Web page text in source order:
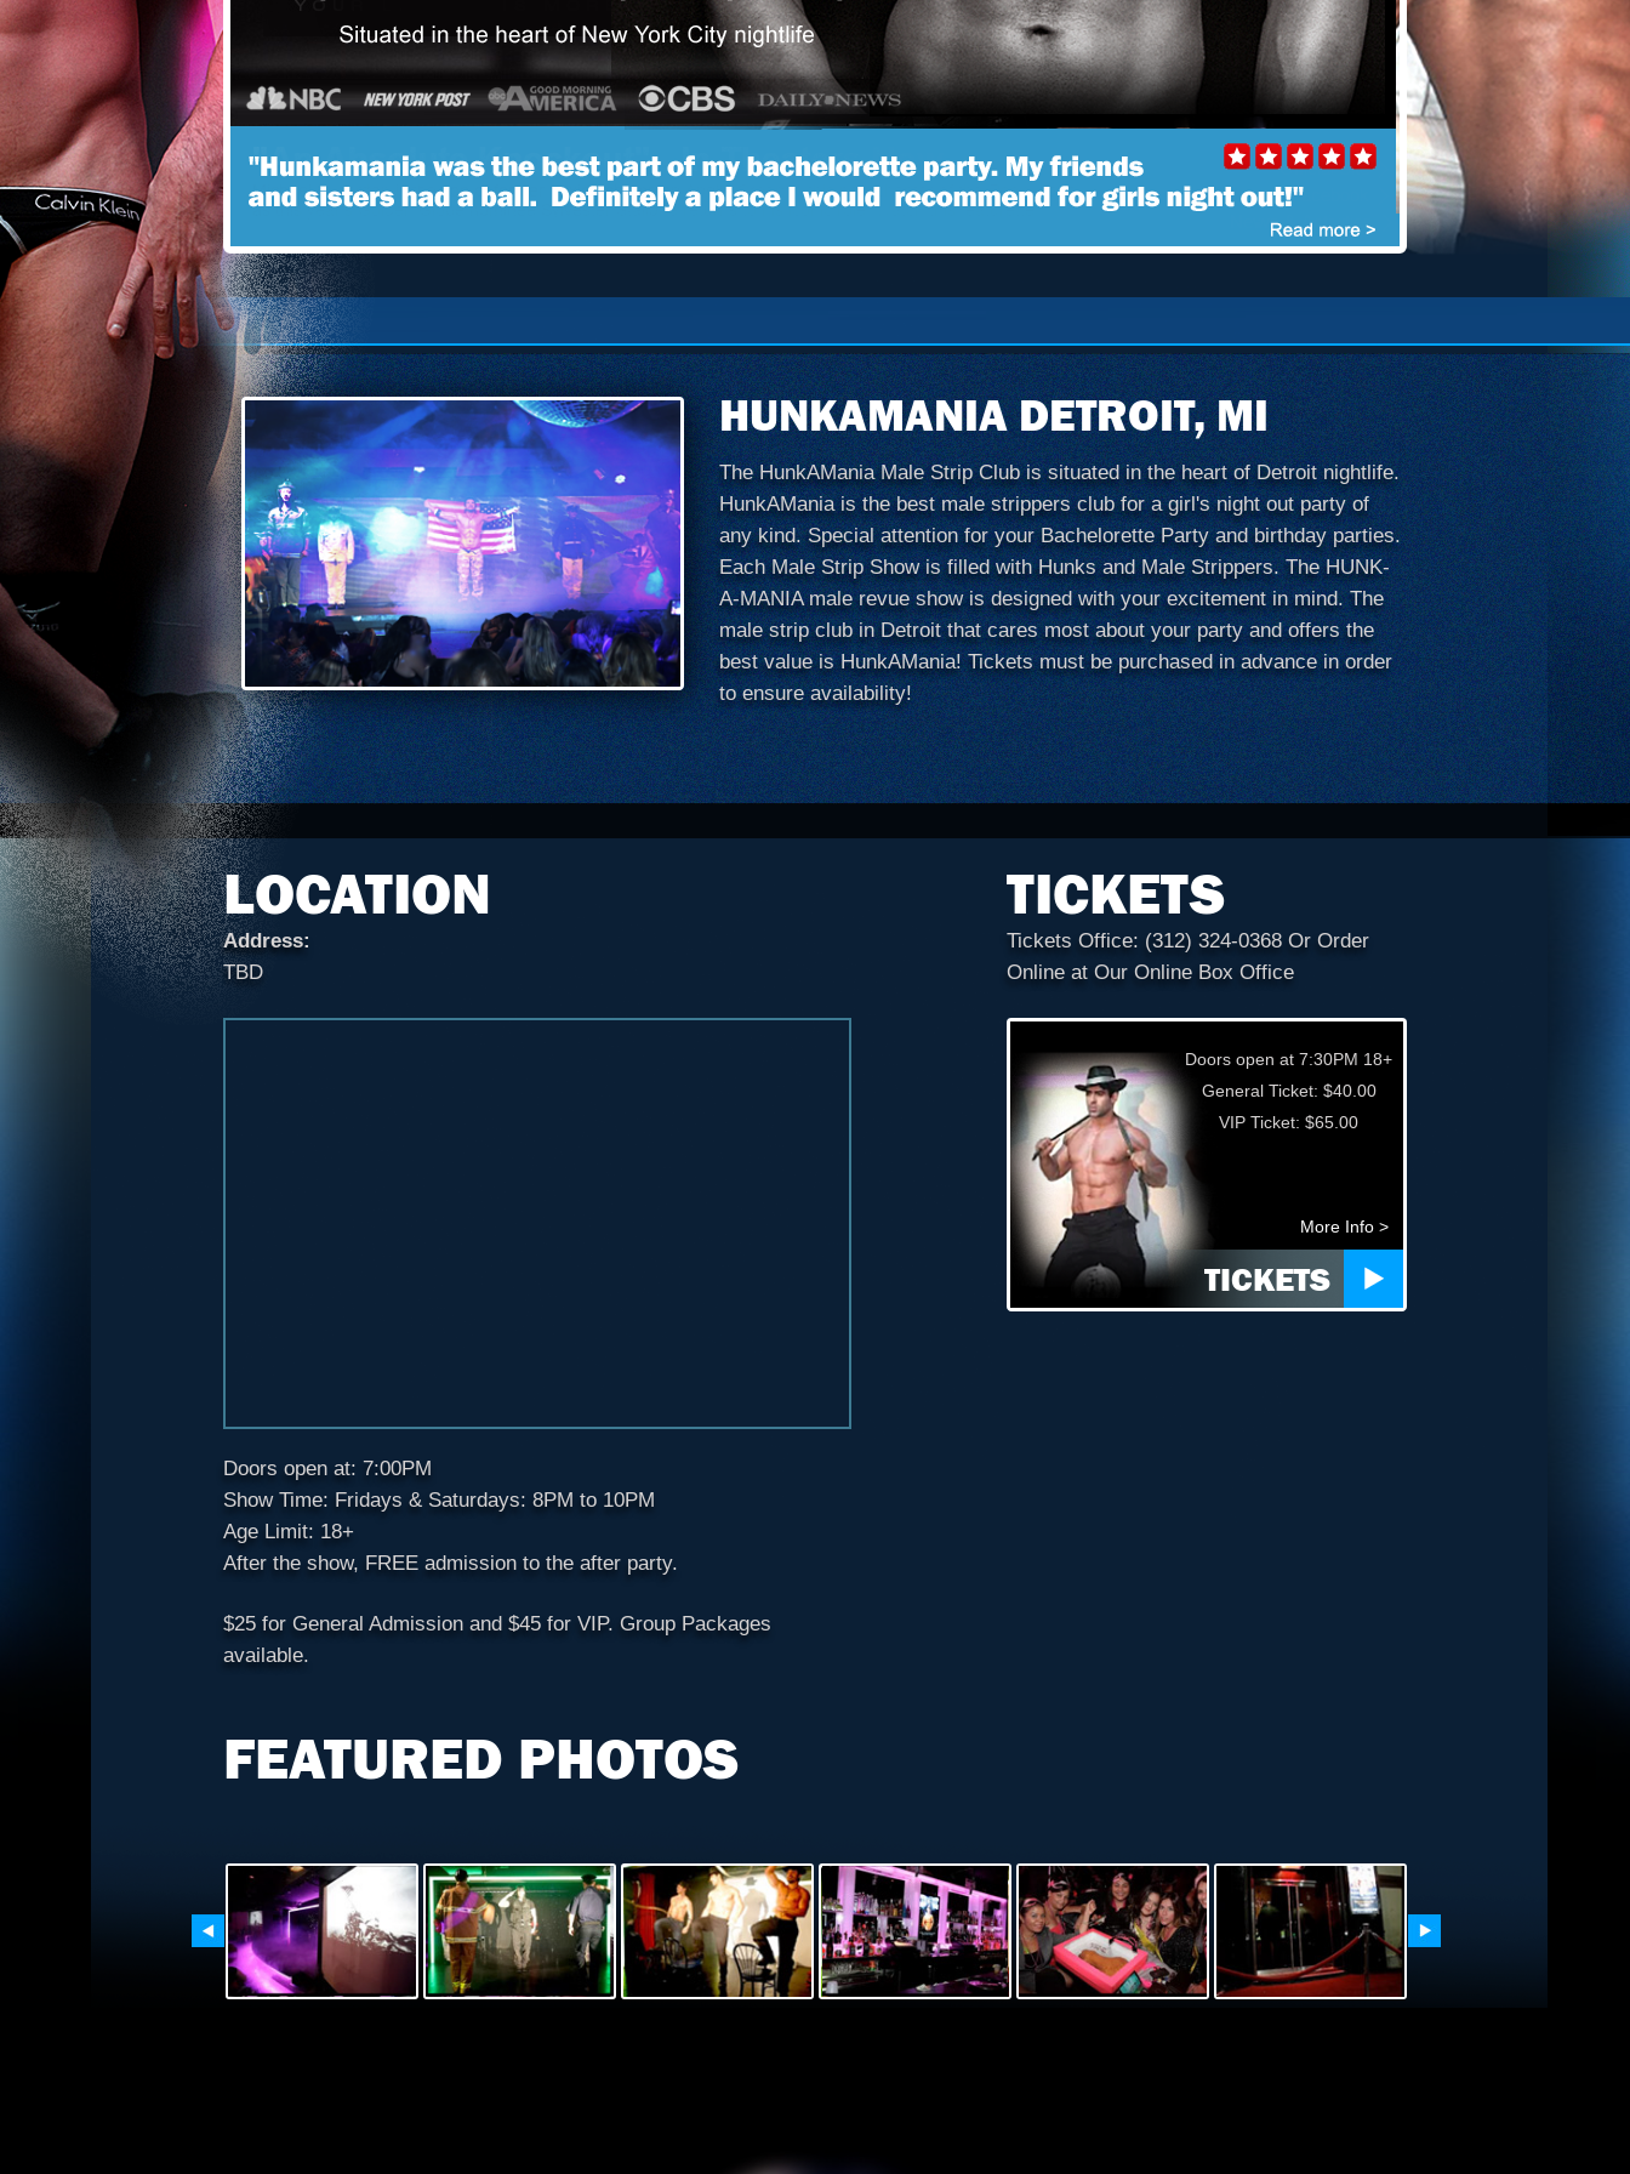
HUNKAMANIA DETROIT, MI
The HunkAMania Male Strip Club is situated in the heart of Detroit nightlife.
HunkAMania is the best male strippers club for a girl's night out party of
any kind. Special attention for your Bachelorette Party and birthday parties.
Each Male Strip Show is filled with Hunks and Male Strippers. The HUNK-
A-MANIA male revue show is designed with your excitement in mind. The
male strip club in Detroit that cares most about your party and offers the
best value is HunkAMania! Tickets must be purchased in advance in order
to ensure availability!
LOCATION
Address:
TBD
Doors open at: 7:00PM
Show Time: Fridays & Saturdays: 8PM to 10PM
Age Limit: 18+
After the show, FREE admission to the after party.
$25 for General Admission and $45 for VIP. Group Packages
available.
TICKETS
Tickets Office: (312) 324-0368 Or Order
Online at Our Online Box Office
Doors open at 7:30PM 18+
General Ticket: $40.00
VIP Ticket: $65.00
More Info >
TICKETS
FEATURED PHOTOS